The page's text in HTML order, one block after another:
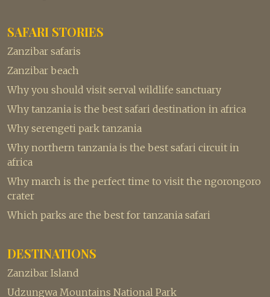
SAFARI STORIES
Zanzibar safaris
Zanzibar beach
Why you should visit serval wildlife sanctuary
Why tanzania is the best safari destination in africa
Why serengeti park tanzania
Why northern tanzania is the best safari circuit in
africa
Why march is the perfect time to visit the ngorongoro
crater
Which parks are the best for tanzania safari
DESTINATIONS
Zanzibar Island
Udzungwa Mountains National Park